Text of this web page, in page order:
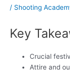
/ Shooting
Key
Crucial
Attire and